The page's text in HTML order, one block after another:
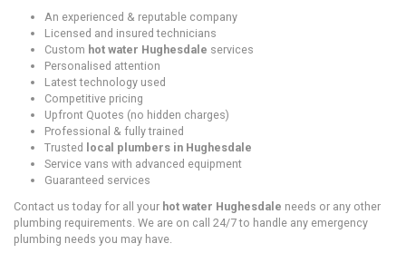
An experienced & reputable company
Licensed and insured technicians
Custom hot water Hughesdale services
Personalised attention
Latest technology used
Competitive pricing
Upfront Quotes (no hidden charges)
Professional & fully trained
Trusted local plumbers in Hughesdale
Service vans with advanced equipment
Guaranteed services
Contact us today for all your hot water Hughesdale needs or any other
plumbing requirements. We are on call 24/7 to handle any emergency
plumbing needs you may have.